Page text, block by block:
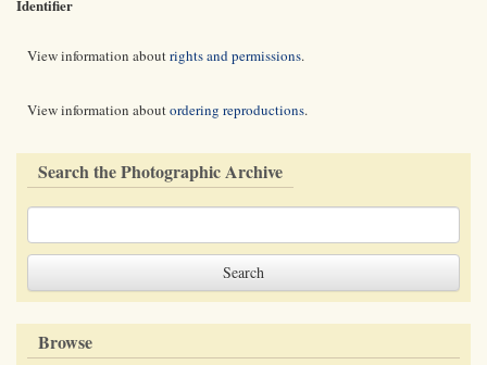
Identifier
View information aboutrights and permissions.
View information aboutordering reproductions.
Search the Photographic Archive
Browse